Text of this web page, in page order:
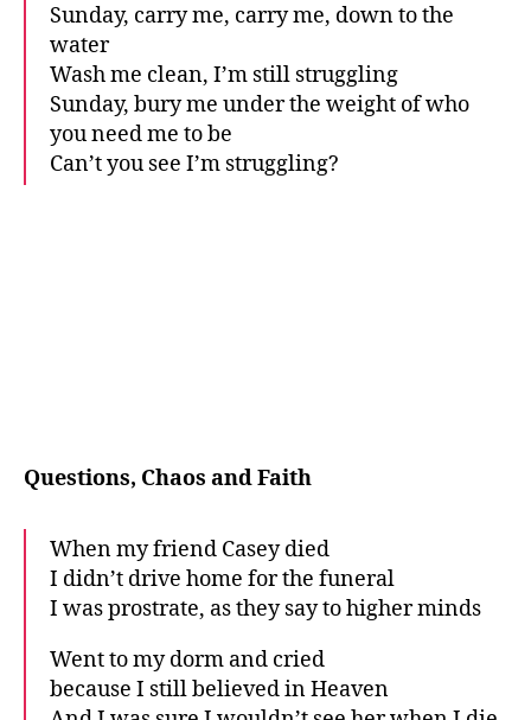
Sunday, carry me, carry me, down to the
water
Wash me clean, I’m still struggling
Sunday, bury me under the weight of who
you need me to be
Can’t you see I’m struggling?
Questions, Chaos and Faith
When my friend Casey died
I didn’t drive home for the funeral
I was prostrate, as they say to higher minds
Went to my dorm and cried
because I still believed in Heaven